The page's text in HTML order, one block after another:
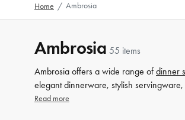
Home / Ambrosia
Ambrosia 55 items
Ambrosia offers a wide range of dinner
elegant dinnerware, stylish
designs, Ambrosia products are perfect
Read more